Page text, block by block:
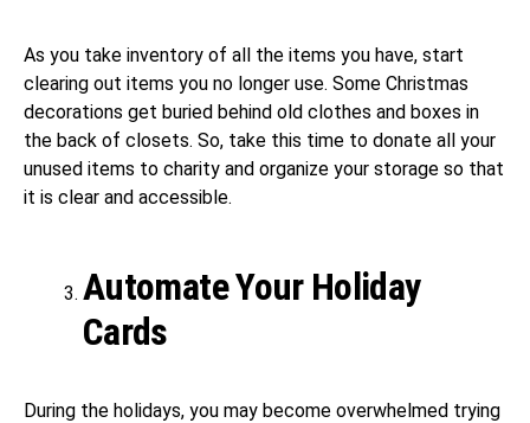
As you take inventory of all the items you have, start
clearing out items you no longer use. Some Christmas
decorations get buried behind old clothes and boxes in
the back of closets. So, take this time to donate all your
unused items to charity and organize your storage so that
it is clear and accessible.
Automate Your Holiday
Cards
During the holidays, you may become overwhelmed trying